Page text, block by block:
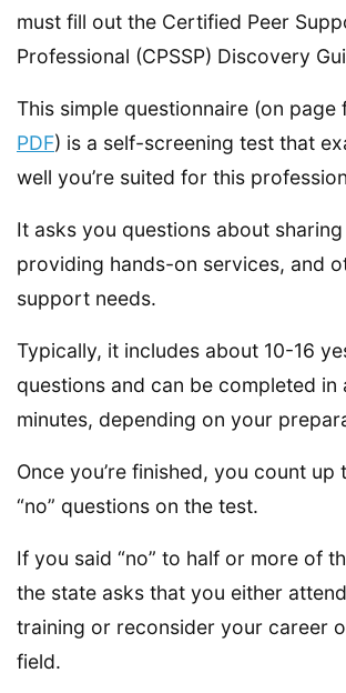
must fill out the Certified Peer
Professional (CPSSP) Discovery
This simple questionnaire (on page
PDF) is a self-screening test that
well you’re suited for this
It asks you questions about
providing hands-on services, and
support needs.
Typically, it includes about 10-16
questions and can be completed in
minutes, depending on your
Once you’re finished, you count up
“no” questions on the test.
If you said “no” to half or more of
the state asks that you either
training or reconsider your career
field.